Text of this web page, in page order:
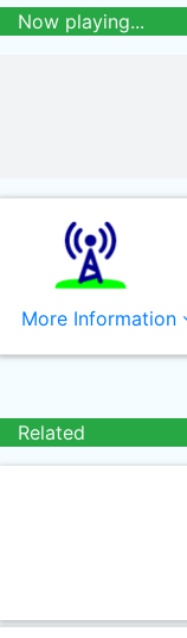
Now playing...
More Information
Related